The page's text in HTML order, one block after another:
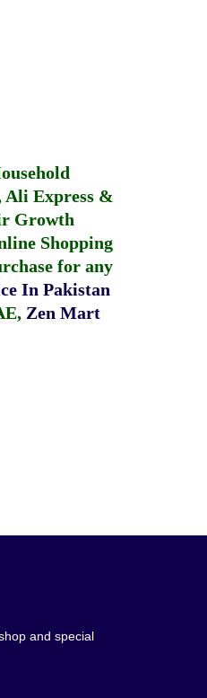
Ali Express &
Growth
Shopping
for any
In Pakistan
, Zen Mart
and special